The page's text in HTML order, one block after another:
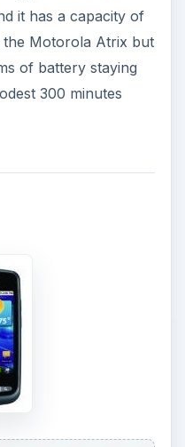
it has a capacity of
the Motorola Atrix but
of battery staying
300 minutes